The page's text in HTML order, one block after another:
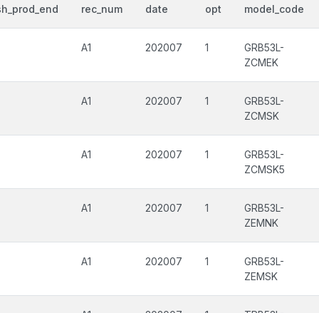
rec_num date opt model_code
A1 202007 1
GRB53L-
ZCMEK
A1 202007 1
GRB53L-
ZCMSK
A1 202007 1
GRB53L-
ZCMSK5
A1 202007 1
GRB53L-
ZEMNK
A1 202007 1
GRB53L-
ZEMSK